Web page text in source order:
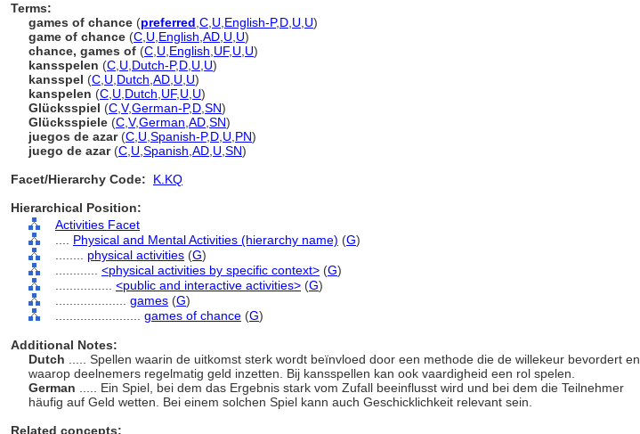
Terms:
games of chance (preferred C U English-P,D U U)
game of chance (C U English AD U U)
chance, games of (C U English UF, U U)
kansspelen (C U Dutch-P,D U U)
kansspel (C U Dutch AD U U)
kanspelen (C U Dutch UF, U U)
Glücksspiel (C V,German-P,D SN)
Glücksspiele (C V,German AD SN)
juegos de azar(C U Spanish-P,D U PN)
juego de azar(C U Spanish AD U SN)
Facet/Hierarchy Code:
K.KQ
Hierarchical Position:
Activities Facet
Physical and Mental Activities (hierarchy name) (G)
physical activities (G)
<physical activities by specific context> (G)
<public and interactive activities> (G)
games (G)
games of chance (G)
Additional Notes:
Dutch
..... Spellen waarin de uitkomst sterk wordt beïnvloed door een methode die de willekeur bevordert en
waarop deelnemers regelmatig geld inzetten. Bij kansspellen kan ook vaardigheid een rol spelen.
German
..... Ein Spiel, bei dem das Ergebnis stark vom Zufall beeinflusst wird und bei dem die Teilnehmer
häufig auf Geld wetten. Bei einem solchen Spiel kann auch Geschicklichkeit relevant sein.
Related concepts: